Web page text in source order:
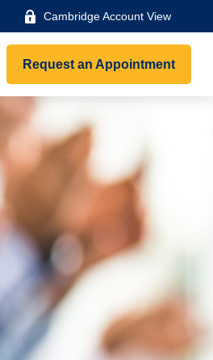
Cambridge Account View
Request an Appointment